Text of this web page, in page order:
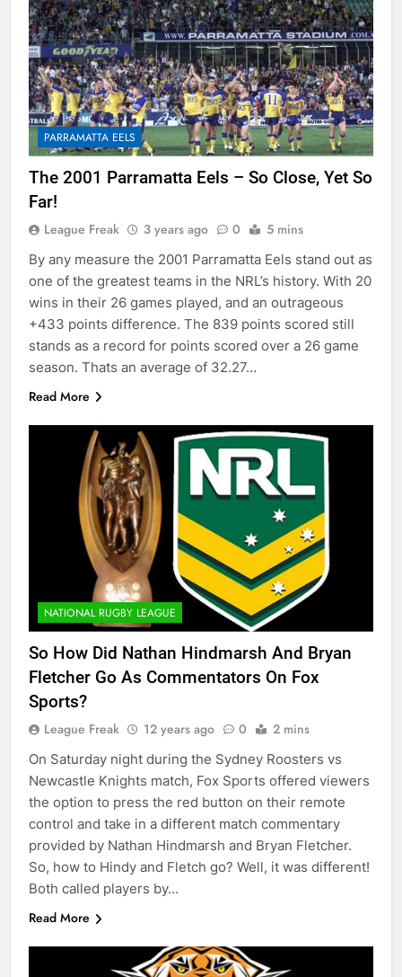
PARRAMATTA EELS
The 2001 Parramatta Eels – So Close, Yet So
Far!
League Freak 3 years ago 0 5 mins
By any measure the 2001 Parramatta Eels stand out as
one of the greatest teams in the NRL’s history. With 20
wins in their 26 games played, and an outrageous
+433 points difference. The 839 points scored still
stands as a record for points scored over a 26 game
season. Thats an average of 32.27…
Read More
NATIONAL RUGBY LEAGUE
So How Did Nathan Hindmarsh And Bryan
Fletcher Go As Commentators On Fox
Sports?
League Freak 12 years ago 0 2 mins
On Saturday night during the Sydney Roosters vs
Newcastle Knights match, Fox Sports offered viewers
the option to press the red button on their remote
control and take in a different match commentary
provided by Nathan Hindmarsh and Bryan Fletcher.
So, how to Hindy and Fletch go? Well, it was different!
Both called players by…
Read More